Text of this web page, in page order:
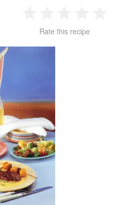
Star
2
Stars
3 4
Rate this recipe